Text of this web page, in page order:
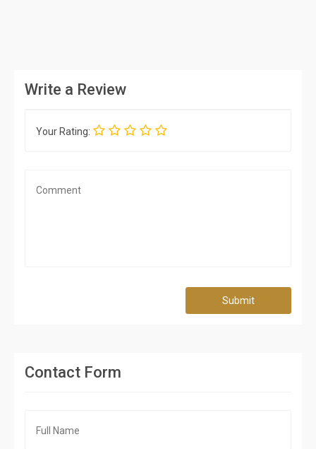
Write a Review
Your Rating:
Submit
Contact Form